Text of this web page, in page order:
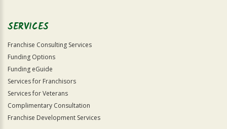
SERVICES
Franchise Consulting Services
Funding Options
Funding eGuide
Services for Franchisors
Services for Veterans
Complimentary Consultation
Franchise Development Services